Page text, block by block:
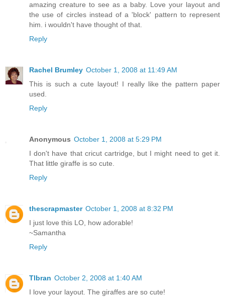
amazing creature to see as a baby. Love your layout and
the use of circles instead of a 'block' pattern to represent
him. i wouldn't have thought of that.
Reply
Rachel Brumley October 1, 2008 at 11:49 AM
This is such a cute layout! I really like the pattern paper
used.
Reply
Anonymous October 1, 2008 at 5:29 PM
I don't have that cricut cartridge, but I might need to get it.
That little giraffe is so cute.
Reply
thescrapmaster October 1, 2008 at 8:32 PM
I just love this LO, how adorable!
~Samantha
Reply
Tlbran October 2, 2008 at 1:40 AM
I love your layout. The giraffes are so cute!